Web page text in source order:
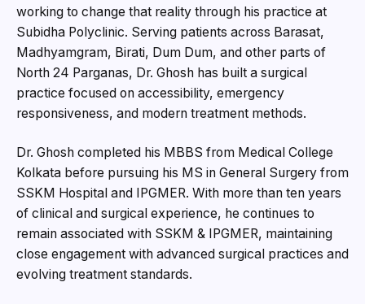
working to change that reality through his practice at
Subidha Polyclinic. Serving patients across Barasat,
Madhyamgram, Birati, Dum Dum, and other parts of
North 24 Parganas, Dr. Ghosh has built a surgical
practice focused on accessibility, emergency
responsiveness, and modern treatment methods.
Dr. Ghosh completed his MBBS from Medical College
Kolkata before pursuing his MS in General Surgery from
SSKM Hospital and IPGMER. With more than ten years
of clinical and surgical experience, he continues to
remain associated with SSKM & IPGMER, maintaining
close engagement with advanced surgical practices and
evolving treatment standards.